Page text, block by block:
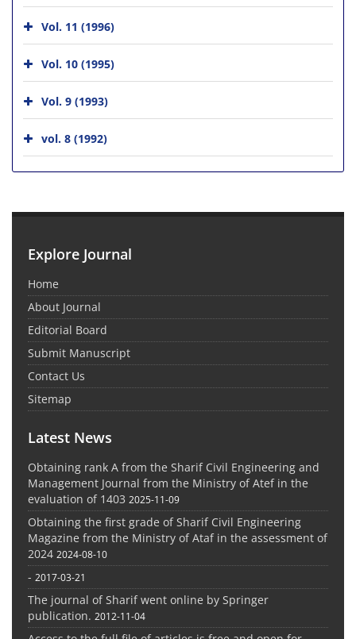
Vol. 11 (1996)
Vol. 10 (1995)
Vol. 9 (1993)
vol. 8 (1992)
Explore Journal
Home
About Journal
Editorial Board
Submit Manuscript
Contact Us
Sitemap
Latest News
Obtaining rank A from the Sharif Civil Engineering and
Management Journal from the Ministry of Atef in the
evaluation of 1403 2025-11-09
Obtaining the first grade of Sharif Civil Engineering
Magazine from the Ministry of Ataf in the assessment of
2024 2024-08-10
- 2017-03-21
The journal of Sharif went online by Springer
publication. 2012-11-04